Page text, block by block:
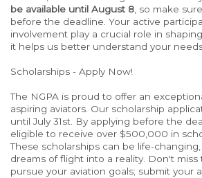
be available until August 8, so make
before the deadline. Your active
involvement play a crucial role in
it helps us better understand your
Scholarships - Apply Now!
The NGPA is proud to offer an
aspiring aviators. Our scholarship
until July 31st. By applying before the
eligible to receive over $500,000 in
These scholarships can be life-
dreams of flight into a reality. Don't miss
pursue your aviation goals; submit your